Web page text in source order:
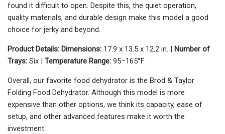
found it difficult to open. Despite this, the quiet operation,
quality materials, and durable design make this model a good
choice for jerky and beyond.
Product Details: Dimensions: 17.9 x 13.5 x 12.2 in. | Number of
Trays: Six | Temperature Range: 95–165°F
Overall, our favorite food dehydrator is the Brod & Taylor
Folding Food Dehydrator. Although this model is more
expensive than other options, we think its capacity, ease of
setup, and other advanced features make it worth the
investment.